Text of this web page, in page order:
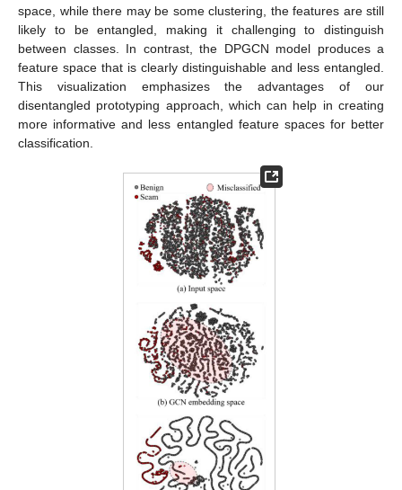
space, while there may be some clustering, the features are still
likely to be entangled, making it challenging to distinguish
between classes. In contrast, the DPGCN model produces a
feature space that is clearly distinguishable and less entangled.
This visualization emphasizes the advantages of our
disentangled prototyping approach, which can help in creating
more informative and less entangled feature spaces for better
classification.